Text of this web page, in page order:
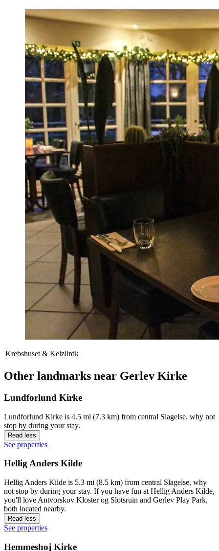
Krebshuset & Kelz0rdk
Other landmarks near Gerlev Kirke
Lundforlund Kirke
Lundforlund Kirke is 4.5 mi (7.3 km) from central Slagelse, why not
stop by during your stay.
Read less
See properties
Hellig Anders Kilde
Hellig Anders Kilde is 5.3 mi (8.5 km) from central Slagelse, why
not stop by during your stay. If you have fun at Hellig Anders Kilde,
you'll love Antvorskov Kloster og Slotsruin and Gerlev Play Park,
both located nearby.
Read less
See properties
Hemmeshoj Kirke